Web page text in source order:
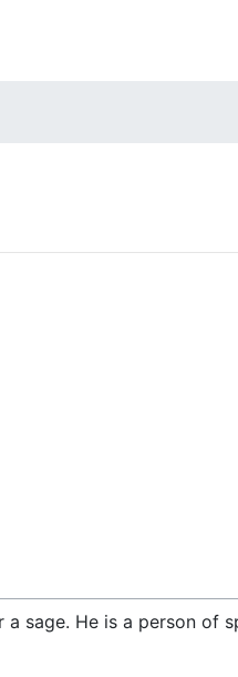
sage. He is a person of